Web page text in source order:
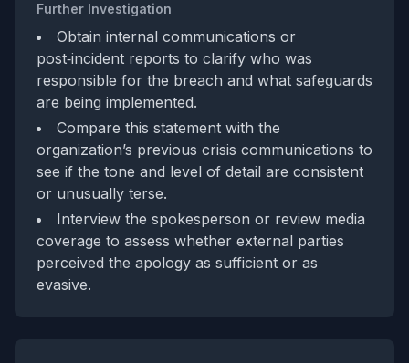
Further Investigation
Obtain internal communications or
post‑incident reports to clarify who was
responsible for the breach and what safeguards
are being implemented.
Compare this statement with the
organization’s previous crisis communications to
see if the tone and level of detail are consistent
or unusually terse.
Interview the spokesperson or review media
coverage to assess whether external parties
perceived the apology as sufficient or as
evasive.